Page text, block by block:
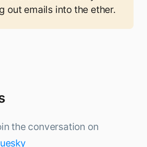
out emails into the ether.
the conversation on